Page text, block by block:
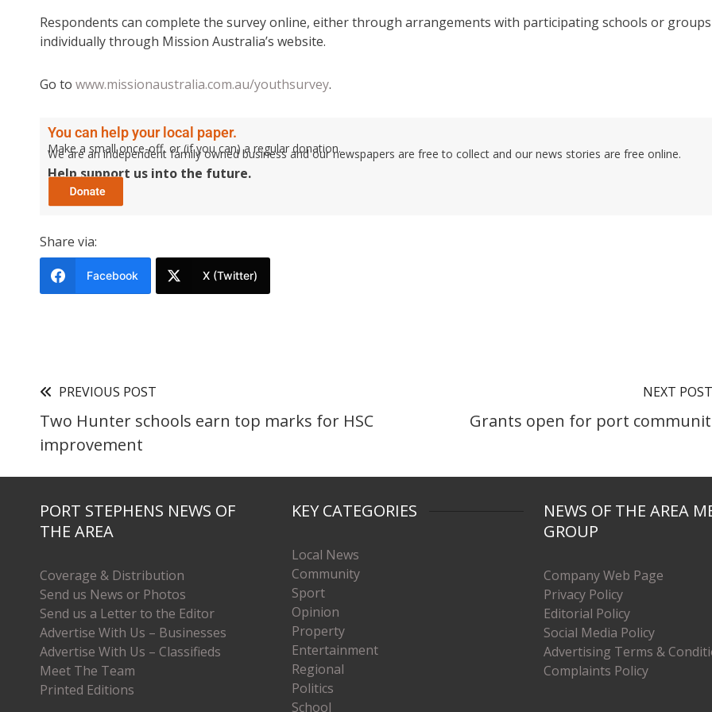
Respondents can complete the survey online, either through arrangements with participating schools or
individually through Mission Australia’s website.
Go to www.missionaustralia.com.au/youthsurvey.
You can help your local paper.
Make a small once-off, or (if you can) a regular donation.
We are an independent family owned business and our newspapers are free to collect and our news stories are free online.
Help support us into the future.
Share via:
Facebook X (Twitter)
PREVIOUS POST
Two Hunter schools earn top marks for HSC
improvement
NEXT POST
Grants open for port
PORT STEPHENS NEWS OF
THE AREA
Coverage & Distribution
Send us News or Photos
Send us a Letter to the Editor
Advertise With Us – Businesses
Advertise With Us – Classifieds
Meet The Team
Printed Editions
KEY CATEGORIES
Local News
Community
Sport
Opinion
Property
Entertainment
Regional
Politics
School
NEWS OF THE AREA
GROUP
Company Web Page
Privacy Policy
Editorial Policy
Social Media Policy
Advertising Terms &
Complaints Policy